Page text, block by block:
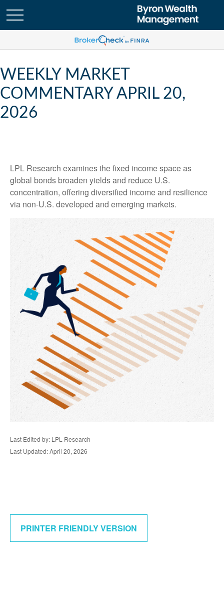
WEEKLY MARKET
COMMENTARY APRIL 20,
2026
LPL Research examines the fixed income space as
global bonds broaden yields and reduce U.S.
concentration, offering diversified income and resilience
via non‑U.S. developed and emerging markets.
Last Edited by: LPL Research
Last Updated: April 20, 2026
PRINTER FRIENDLY VERSION